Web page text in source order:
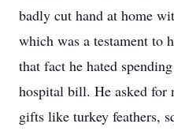
badly cut hand at home
which was a testament to
that fact he hated
hospital bill. He asked for
gifts like turkey feathers,